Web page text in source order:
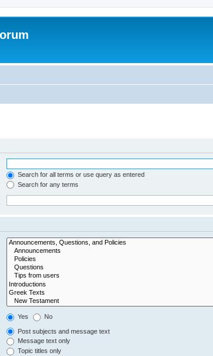
Search for all terms or use query as entered
Search for any terms
Yes No
Post subjects and message text
Message text only
Topic titles only